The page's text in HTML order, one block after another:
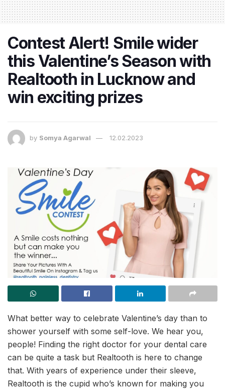
Contest Alert! Smile wider
this Valentine’s Season with
Realtooth in Lucknow and
win exciting prizes
by Somya Agarwal 12.02.2023
What better way to celebrate Valentine’s day than to
shower yourself with some self-love. We hear you,
people! Finding the right doctor for your dental care
can be quite a task but Realtooth is here to change
that. With years of experience under their sleeve,
Realtooth is the cupid who’s known for making you